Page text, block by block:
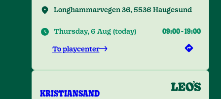
Longhammarvegen 36, 5536 Haugesund
Thursday, 6 Aug (today) 09:00-19:00
To playcenter
KRISTIANSAND